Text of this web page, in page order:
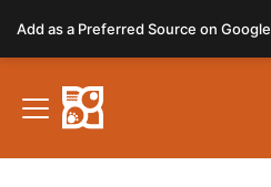
note:
This
website
includes
Add as a Preferred Source on Google